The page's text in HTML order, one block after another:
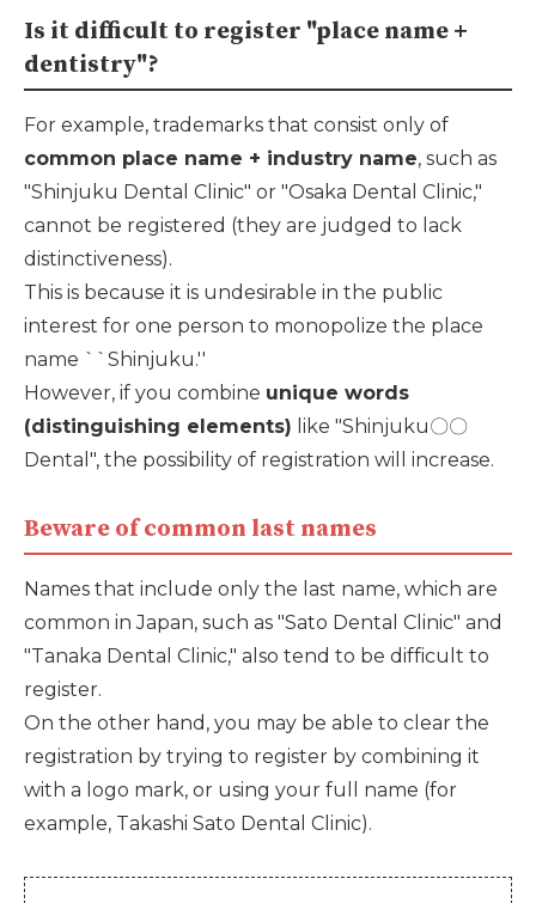
Is it difficult to register "place name +
dentistry"?
For example, trademarks that consist only of
common place name + industry name, such as
"Shinjuku Dental Clinic" or "Osaka Dental Clinic,"
cannot be registered (they are judged to lack
distinctiveness).
This is because it is undesirable in the public
interest for one person to monopolize the place
name ``Shinjuku.''
However, if you combine unique words
(distinguishing elements) like "Shinjuku〇〇
Dental", the possibility of registration will increase.
Beware of common last names
Names that include only the last name, which are
common in Japan, such as "Sato Dental Clinic" and
"Tanaka Dental Clinic," also tend to be difficult to
register.
On the other hand, you may be able to clear the
registration by trying to register by combining it
with a logo mark, or using your full name (for
example, Takashi Sato Dental Clinic).